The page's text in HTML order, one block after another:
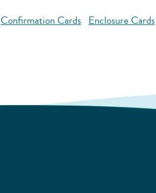
Confirmation Cards Enclosure Cards